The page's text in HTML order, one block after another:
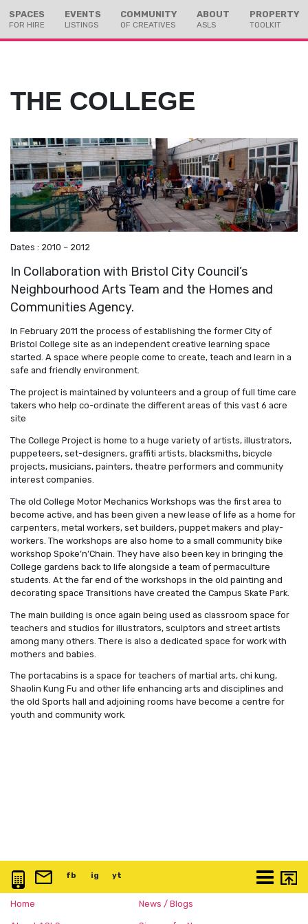
SPACES
FOR HIRE
EVENTS
LISTINGS
COMMUNITY
OF CREATIVES
ABOUT
ASLS
PROPERTY
TOOLKIT
THE COLLEGE
Dates : 2010 – 2012
In Collaboration with Bristol City Council’s
Neighbourhood Arts Team and the Homes and
Communities Agency.
In February 2011 the process of establishing the former City of
Bristol College site as an independent creative learning space
started. A space where people come to create, teach and learn in a
safe and friendly environment.
The project is maintained by volunteers and a group of full time care
takers who help co-ordinate the different areas of this vast 6 acre
site
The College Project is home to a huge variety of artists, illustrators,
puppeteers, set-designers, graffiti artists, blacksmiths, bicycle
projects, musicians, painters, theatre performers and community
interest companies.
The old College Motor Mechanics Workshops was the first area to
become active, and has been given a new lease of life as a home for
carpenters, metal workers, set builders, puppet makers and play-
workers. The workshops are also home to a small community bike
workshop Spoke’n’Chain. They have also been key in bringing the
College gardens back to life alongside a team of permaculture
students. At the far end of the workshops in the old painting and
decorating space Transitions have created the Campus Skate Park.
The main building is once again being used as classroom space for
teachers and studios for illustrators, sculptors and street artists
among many others. There is also a dedicated space for work with
mothers and babies.
The portacabins is a space for teachers of martial arts, chi kung,
Shaolin Kung Fu and other life enhancing arts and disciplines and
the old Sports hall and adjoining rooms have become a centre for
youth and community work.
0117 3763 457info@artspace.uk
fb @artspaceuk
ig @artspaceuk
yt More
Home News / Blogs